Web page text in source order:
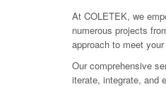
At COLETEK, we
numerous projects
approach to meet
Our comprehensive
iterate, integrate, and